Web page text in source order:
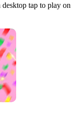
tap to play on